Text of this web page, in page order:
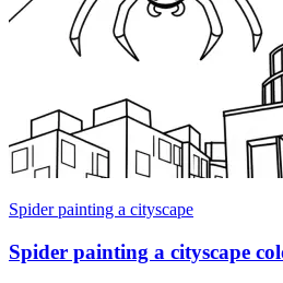
Spider painting a cityscape
Spider painting a cityscape